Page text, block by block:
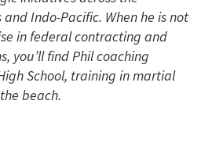
Indo-Pacific. When he is not
in federal contracting and
you’ll find Phil coaching
School, training in martial
beach.